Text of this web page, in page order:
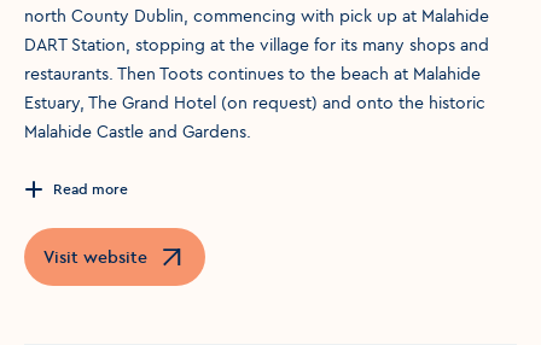
north County Dublin, commencing with pick up at Malahide
DART Station, stopping at the village for its many shops and
restaurants. Then Toots continues to the beach at Malahide
Estuary, The Grand Hotel (on request) and onto the historic
Malahide Castle and Gardens.
Read more
Visit website
Opens in a new window